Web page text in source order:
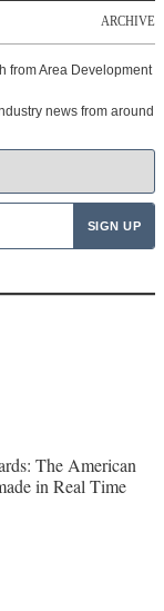
ARCHIVE
from Area Development
news from around
The American
in Real Time